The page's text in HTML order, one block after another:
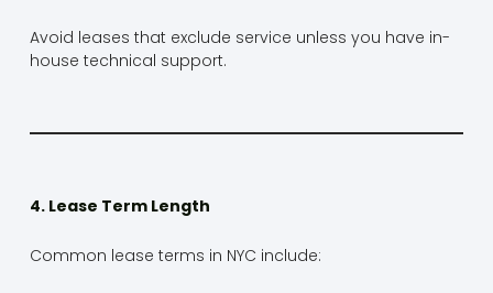
Avoid leases that exclude service unless you have in-
house technical support.
4. Lease Term Length
Common lease terms in NYC include: